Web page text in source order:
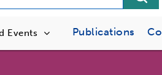
Events Publications